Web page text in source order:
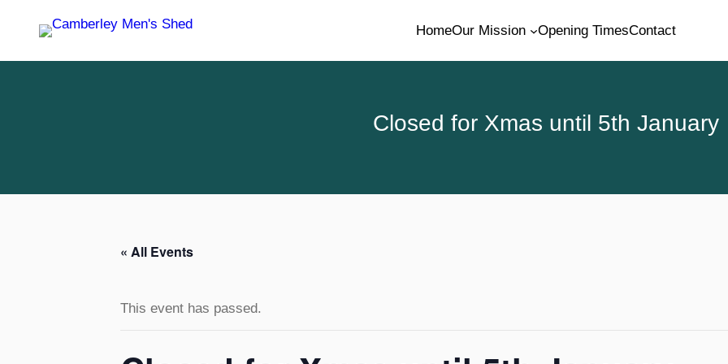
HomeOur Mission Opening TimesContact
Closed for Xmas until 5th January
« All Events
This event has passed.